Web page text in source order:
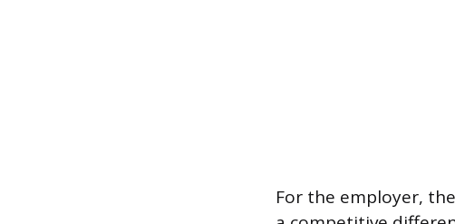
For the employer,